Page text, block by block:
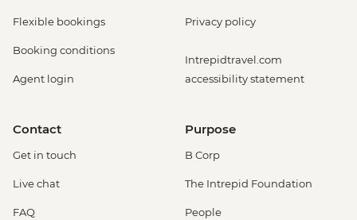
Flexible bookings
Booking conditions
Agent login
Privacy policy
Intrepidtravel.com
accessibility statement
Contact
Get in touch
Live chat
FAQ
Purpose
B Corp
The Intrepid Foundation
People